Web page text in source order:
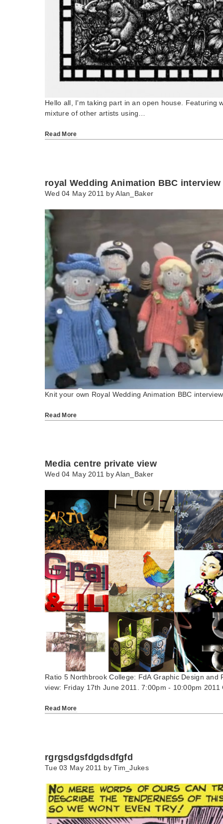
Hello all, I'm taking part in an open house. Featuring
mixture of other artists using…
Read More
royal Wedding Animation BBC interview
Wed 04 May 2011 byAlan_Baker
Knit your own Royal Wedding Animation BBC interview
Read More
Media centre private view
Wed 04 May 2011 byAlan_Baker
Ratio 5 Northbrook College: FdA Graphic Design and
view: Friday 17th June 2011. 7:00pm - 10:00pm
Read More
rgrgsdgsfdgdsdfgfd
Tue 03 May 2011 byTim_Jukes